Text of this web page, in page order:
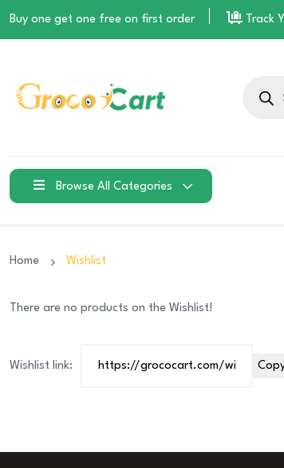
Buy one get one free on first order Track
search
Browse All Categories
Home Wishlist
There are no products on the Wishlist!
Wishlist link: